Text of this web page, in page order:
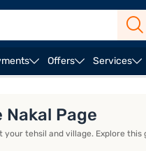
Offers Services
Page
tehsil and village. Explore